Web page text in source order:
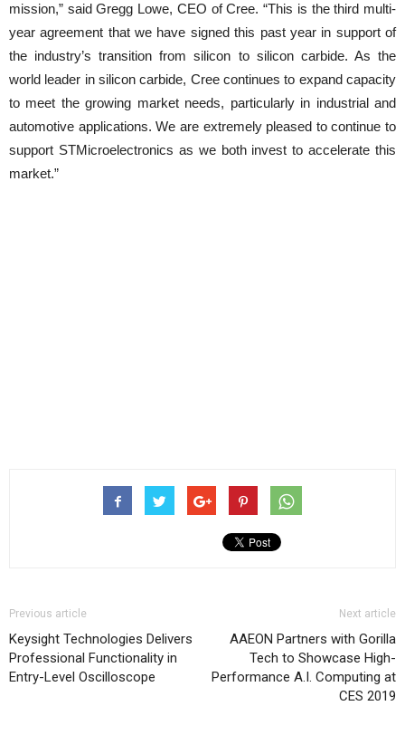
mission,” said Gregg Lowe, CEO of Cree. “This is the third multi-
year agreement that we have signed this past year in support of
the industry’s transition from silicon to silicon carbide. As the
world leader in silicon carbide, Cree continues to expand capacity
to meet the growing market needs, particularly in industrial and
automotive applications. We are extremely pleased to continue to
support STMicroelectronics as we both invest to accelerate this
market.”
Previous article
Keysight Technologies Delivers
Professional Functionality in
Entry-Level Oscilloscope
Next article
AAEON Partners with Gorilla
Tech to Showcase High-
Performance A.I. Computing at
CES 2019